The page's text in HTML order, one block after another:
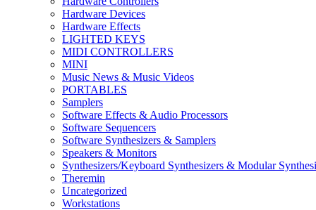
Hardware Devices
Hardware Effects
LIGHTED KEYS
MIDI CONTROLLERS
MINI
Music News & Music Videos
PORTABLES
Samplers
Software Effects & Audio Processors
Software Sequencers
Software Synthesizers & Samplers
Speakers & Monitors
Synthesizers/Keyboard Synthesizers & Modular
Theremin
Uncategorized
Workstations